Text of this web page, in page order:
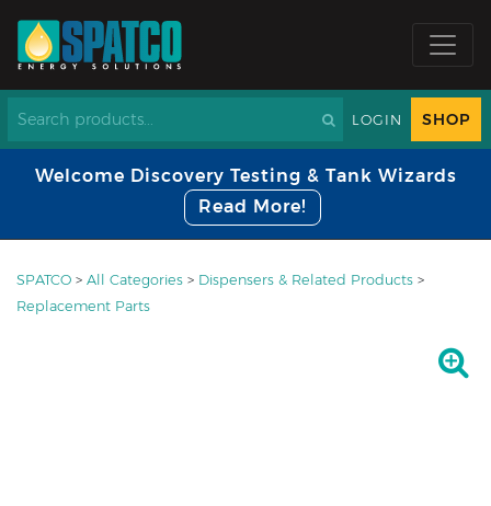
LOGIN SHOP
Welcome Discovery Testing & Tank Wizards
Read More!
SPATCO > All Categories > Dispensers & Related Products >
Replacement Parts